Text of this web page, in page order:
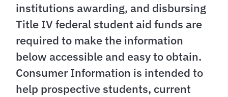
institutions awarding, and disbursing
Title IV federal student aid funds are
required to make the information
below accessible and easy to obtain.
Consumer Information is intended to
help prospective students, current